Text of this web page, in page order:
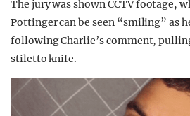
The jury was shown CCTV footage,
Pottinger can be seen “smiling” as
following Charlie’s comment,
stiletto knife.